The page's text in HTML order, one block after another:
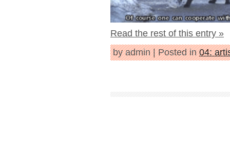
Read the rest of this entry »
by admin | Posted in04: